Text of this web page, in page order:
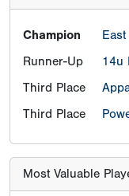
Champion
Runner-Up
14u
Third Place
Third Place
Most Valuable